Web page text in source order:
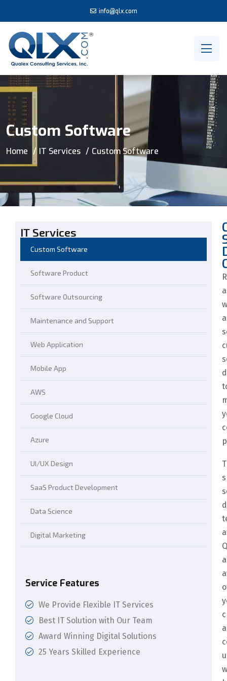
info@qlx.com
Custom Software
Home IT Services Custom Software
IT Services
Custom Software
Software Product
Software Outsourcing
Maintenance and Support
Web Application
Mobile App
AWS
Google Cloud
Azure
UI/UX Design
SaaS Product Development
Data Science
Digital Marketing
Service Features
We Provide Flexible IT Services
Best IT Solution with Our Team
Award Winning Digital Solutions
25 Years Skilled Experience